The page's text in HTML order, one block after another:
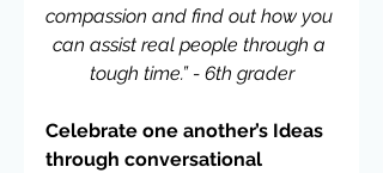
compassion and find out how you
can assist real people through a
tough time.” - 6th grader
Celebrate one another’s Ideas
through conversational